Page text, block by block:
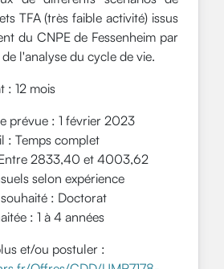
TFA (très faible activité) issus
du CNPE de Fessenheim par
l'analyse du cycle de vie.
: 12 mois
prévue : 1 février 2023
: Temps complet
2833,40 et 4003,62
selon expérience
: Doctorat
: 1 à 4 années
et/ou postuler :